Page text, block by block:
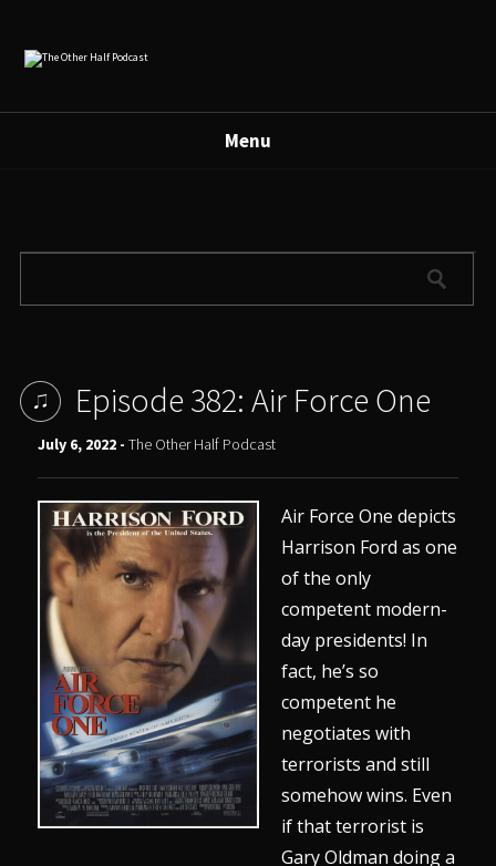
Menu
Episode 382: Air Force One
July 6, 2022 -The Other Half Podcast
Air Force One depicts
Harrison Ford as one
of the only
competent modern-
day presidents! In
fact, he’s so
competent he
negotiates with
terrorists and still
somehow wins. Even
if that terrorist is
Gary Oldman doing a